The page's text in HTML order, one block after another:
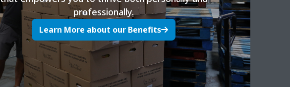
professionally.
Learn More about our Benefits